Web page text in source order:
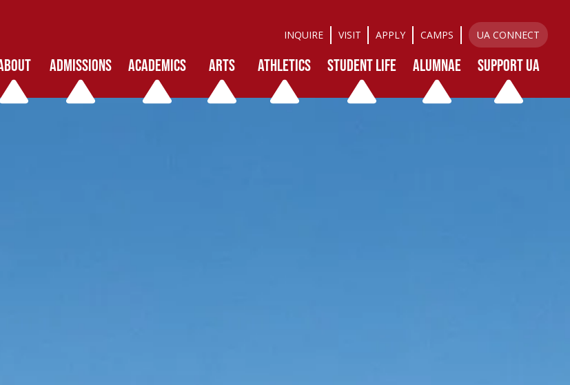
INQUIRE VISIT APPLY CAMPS UA CONNECT
ADMISSIONS ACADEMICS ARTS ATHLETICS STUDENT LIFE ALUMNAE SUPPORT UA